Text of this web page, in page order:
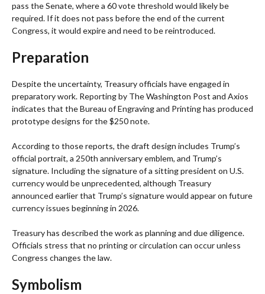
pass the Senate, where a 60 vote threshold would likely be
required. If it does not pass before the end of the current
Congress, it would expire and need to be reintroduced.
Preparation
Despite the uncertainty, Treasury officials have engaged in
preparatory work. Reporting by The Washington Post and Axios
indicates that the Bureau of Engraving and Printing has produced
prototype designs for the $250 note.
According to those reports, the draft design includes Trump’s
official portrait, a 250th anniversary emblem, and Trump’s
signature. Including the signature of a sitting president on U.S.
currency would be unprecedented, although Treasury
announced earlier that Trump’s signature would appear on future
currency issues beginning in 2026.
Treasury has described the work as planning and due diligence.
Officials stress that no printing or circulation can occur unless
Congress changes the law.
Symbolism